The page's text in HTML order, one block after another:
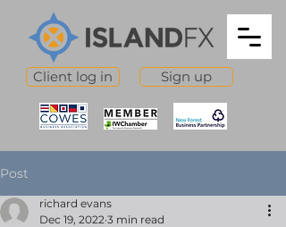
Client log in Sign up
Post
richard evans
Dec 19, 2022 3 min read